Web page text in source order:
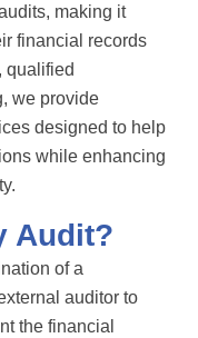
making it
financial records
qualified
we provide
designed to help
while enhancing
Audit?
of a
auditor to
the financial